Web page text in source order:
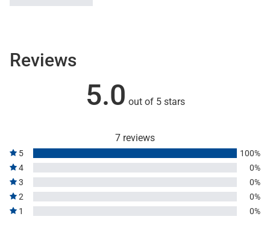
Reviews
5.0 out of 5 stars
7 reviews
5
100%
4
0%
3
0%
2
0%
1
0%